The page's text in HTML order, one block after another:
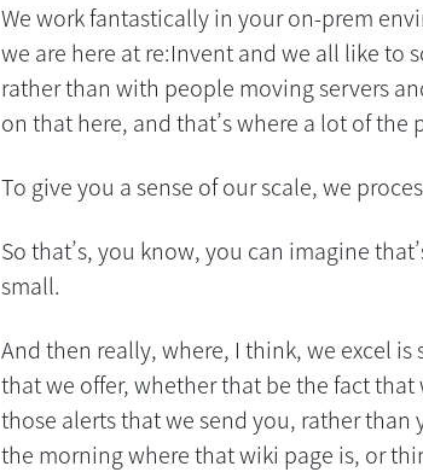
We work fantastically in your on-prem
we are here at re:Invent and we all like to
rather than with people moving servers
on that here, and that’s where a lot of the
To give you a sense of our scale, we
So that’s, you know, you can imagine
small.
And then really, where, I think, we excel
that we offer, whether that be the fact
those alerts that we send you, rather
the morning where that wiki page is, or